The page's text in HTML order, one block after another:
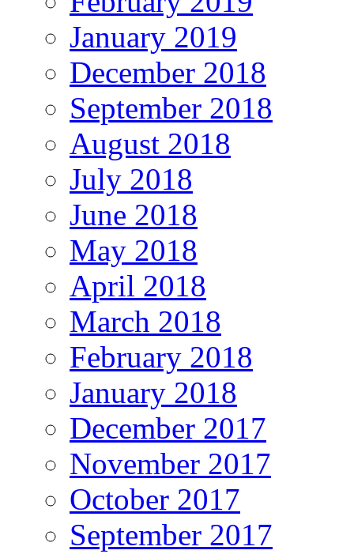
January 2019
December 2018
September 2018
August 2018
July 2018
June 2018
May 2018
April 2018
March 2018
February 2018
January 2018
December 2017
November 2017
October 2017
September 2017